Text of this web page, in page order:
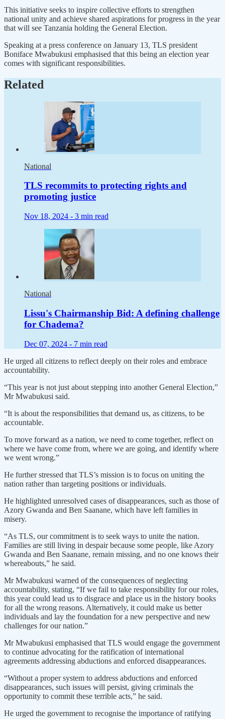
This initiative seeks to inspire collective efforts to strengthen
national unity and achieve shared aspirations for progress in the year
that will see Tanzania holding the General Election.
Speaking at a press conference on January 13, TLS president
Boniface Mwabukusi emphasised that this being an election year
comes with significant responsibilities.
Related
National
TLS recommits to protecting rights and
promoting justice
Nov 18, 2024 - 3 min read
National
Lissu's Chairmanship Bid: A defining challenge
for Chadema?
Dec 07, 2024 - 7 min read
He urged all citizens to reflect deeply on their roles and embrace
accountability.
“This year is not just about stepping into another General Election,”
Mr Mwabukusi said.
“It is about the responsibilities that demand us, as citizens, to be
accountable.
To move forward as a nation, we need to come together, reflect on
where we have come from, where we are going, and identify where
we went wrong.”
He further stressed that TLS’s mission is to focus on uniting the
nation rather than targeting positions or individuals.
He highlighted unresolved cases of disappearances, such as those of
Azory Gwanda and Ben Saanane, which have left families in
misery.
“As TLS, our commitment is to seek ways to unite the nation.
Families are still living in despair because some people, like Azory
Gwanda and Ben Saanane, remain missing, and no one knows their
whereabouts,” he said.
Mr Mwabukusi warned of the consequences of neglecting
accountability, stating, “If we fail to take responsibility for our roles,
this year could lead us to disgrace and place us in the history books
for all the wrong reasons. Alternatively, it could make us better
individuals and lay the foundation for a new perspective and new
challenges for our nation.”
Mr Mwabukusi emphasised that TLS would engage the government
to continue advocating for the ratification of international
agreements addressing abductions and enforced disappearances.
“Without a proper system to address abductions and enforced
disappearances, such issues will persist, giving criminals the
opportunity to commit these terrible acts,” he said.
He urged the government to recognise the importance of ratifying